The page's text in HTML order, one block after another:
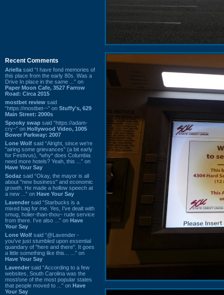
Recent Comments
Ariella said “I have fond memories of
this place from the early 80s. Was a
Drive In place in the same ...” on
Paper Moon Cafe, 3527 Farrow
Road: Circa 2015
mostbet review said
“https://mostbet-~” on Stuffy's, 629
Main Street: 2000s
Spooky swap said “https://adam-
cry~” on Hollywood Video, 1005
Bower Parkway: 2007
Lone Wolf said “Alright, since we're
"airing some grievances" (a bit early
for Festivus), *why* does Columbia
need more hotels? Yeah, this ...” on
Have Your Say
Sodaz said “Okay, the mayor is all
about "new business" and economic
growth. He made a hollow speech at
a new ...” on Have Your Say
Lavender said “Starbucks is a
mixed bag for me. Yes, I've dealt with
smug, holier-than-thou~ rude service
from there. I've also ...” on Have
Your Say
Lone Wolf said “@Lavender -
you've just stumbled upon essential
quandary of "here and there". It goes
a little something like this... ...” on
Have Your Say
Lavender said “According to a few
websites, South Carolina was the
most/one of the most popular states
that people moved to ...” on Have
Your Say